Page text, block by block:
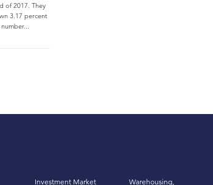
of 2017. They
3.17 percent
Investment Market Warehousing,